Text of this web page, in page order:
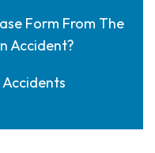
Form From The
Accident?
Accidents